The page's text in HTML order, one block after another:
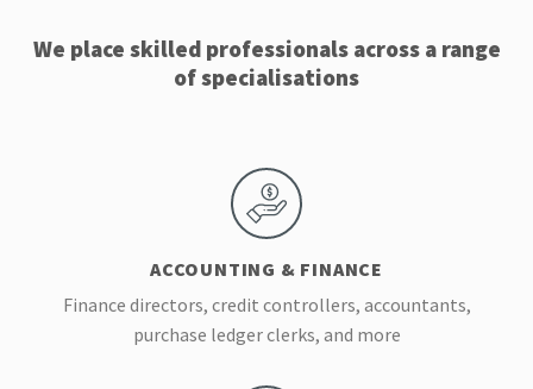
We place skilled professionals across a range
of specialisations
ACCOUNTING & FINANCE
Finance directors, credit controllers, accountants,
purchase ledger clerks, and more